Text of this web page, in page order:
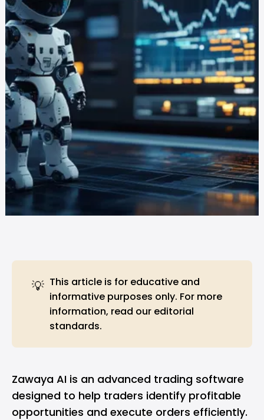
💡 This article is for educative and
informative purposes only. For more
information, read our editorial
standards.
Zawaya AI is an advanced trading software
designed to help traders identify profitable
opportunities and execute orders efficiently.